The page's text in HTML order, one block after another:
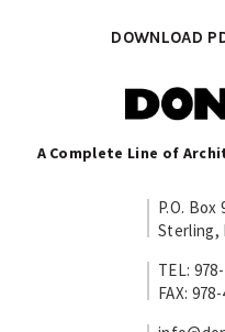
DOWNLOAD
A Complete Line of
P.O. Box
Sterling,
TEL:
FAX: